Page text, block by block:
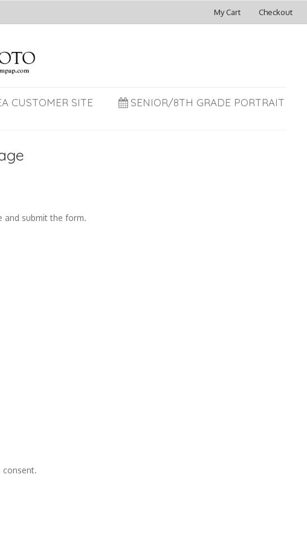
My Cart Checkout
CUSTOMER SITE
SENIOR/8TH GRADE PORTRAIT
and submit the form.
consent.